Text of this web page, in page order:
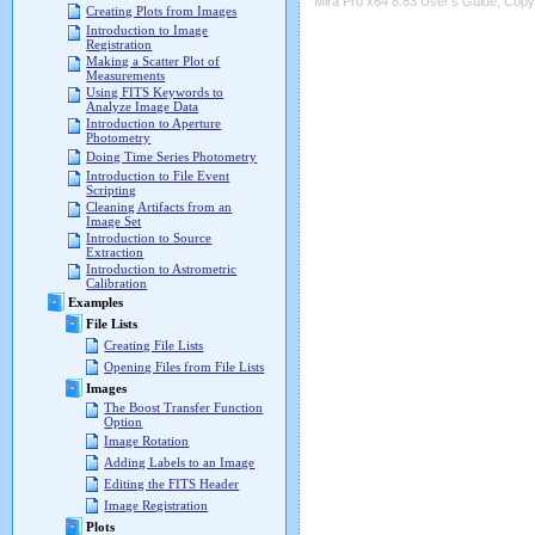
Creating Plots from Images
Introduction to Image
Registration
Making a Scatter Plot of
Measurements
Using FITS Keywords to
Analyze Image Data
Introduction to Aperture
Photometry
Doing Time Series Photometry
Introduction to File Event
Scripting
Cleaning Artifacts from an
Image Set
Introduction to Source
Extraction
Introduction to Astrometric
Calibration
Examples
File Lists
Creating File Lists
Opening Files from File Lists
Images
The Boost Transfer Function
Option
Image Rotation
Adding Labels to an Image
Editing the FITS Header
Image Registration
Plots